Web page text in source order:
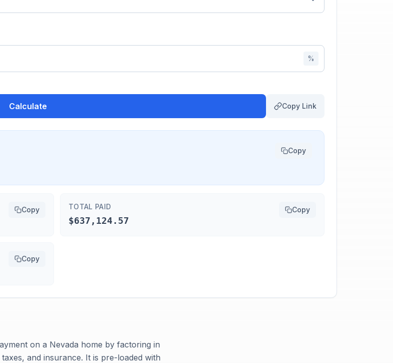
%
Calculate Copy Link
Copy
Copy TOTAL PAID
$637,124.57
Copy
Copy
on a Nevada home by factoring in
and insurance. It is pre-loaded with